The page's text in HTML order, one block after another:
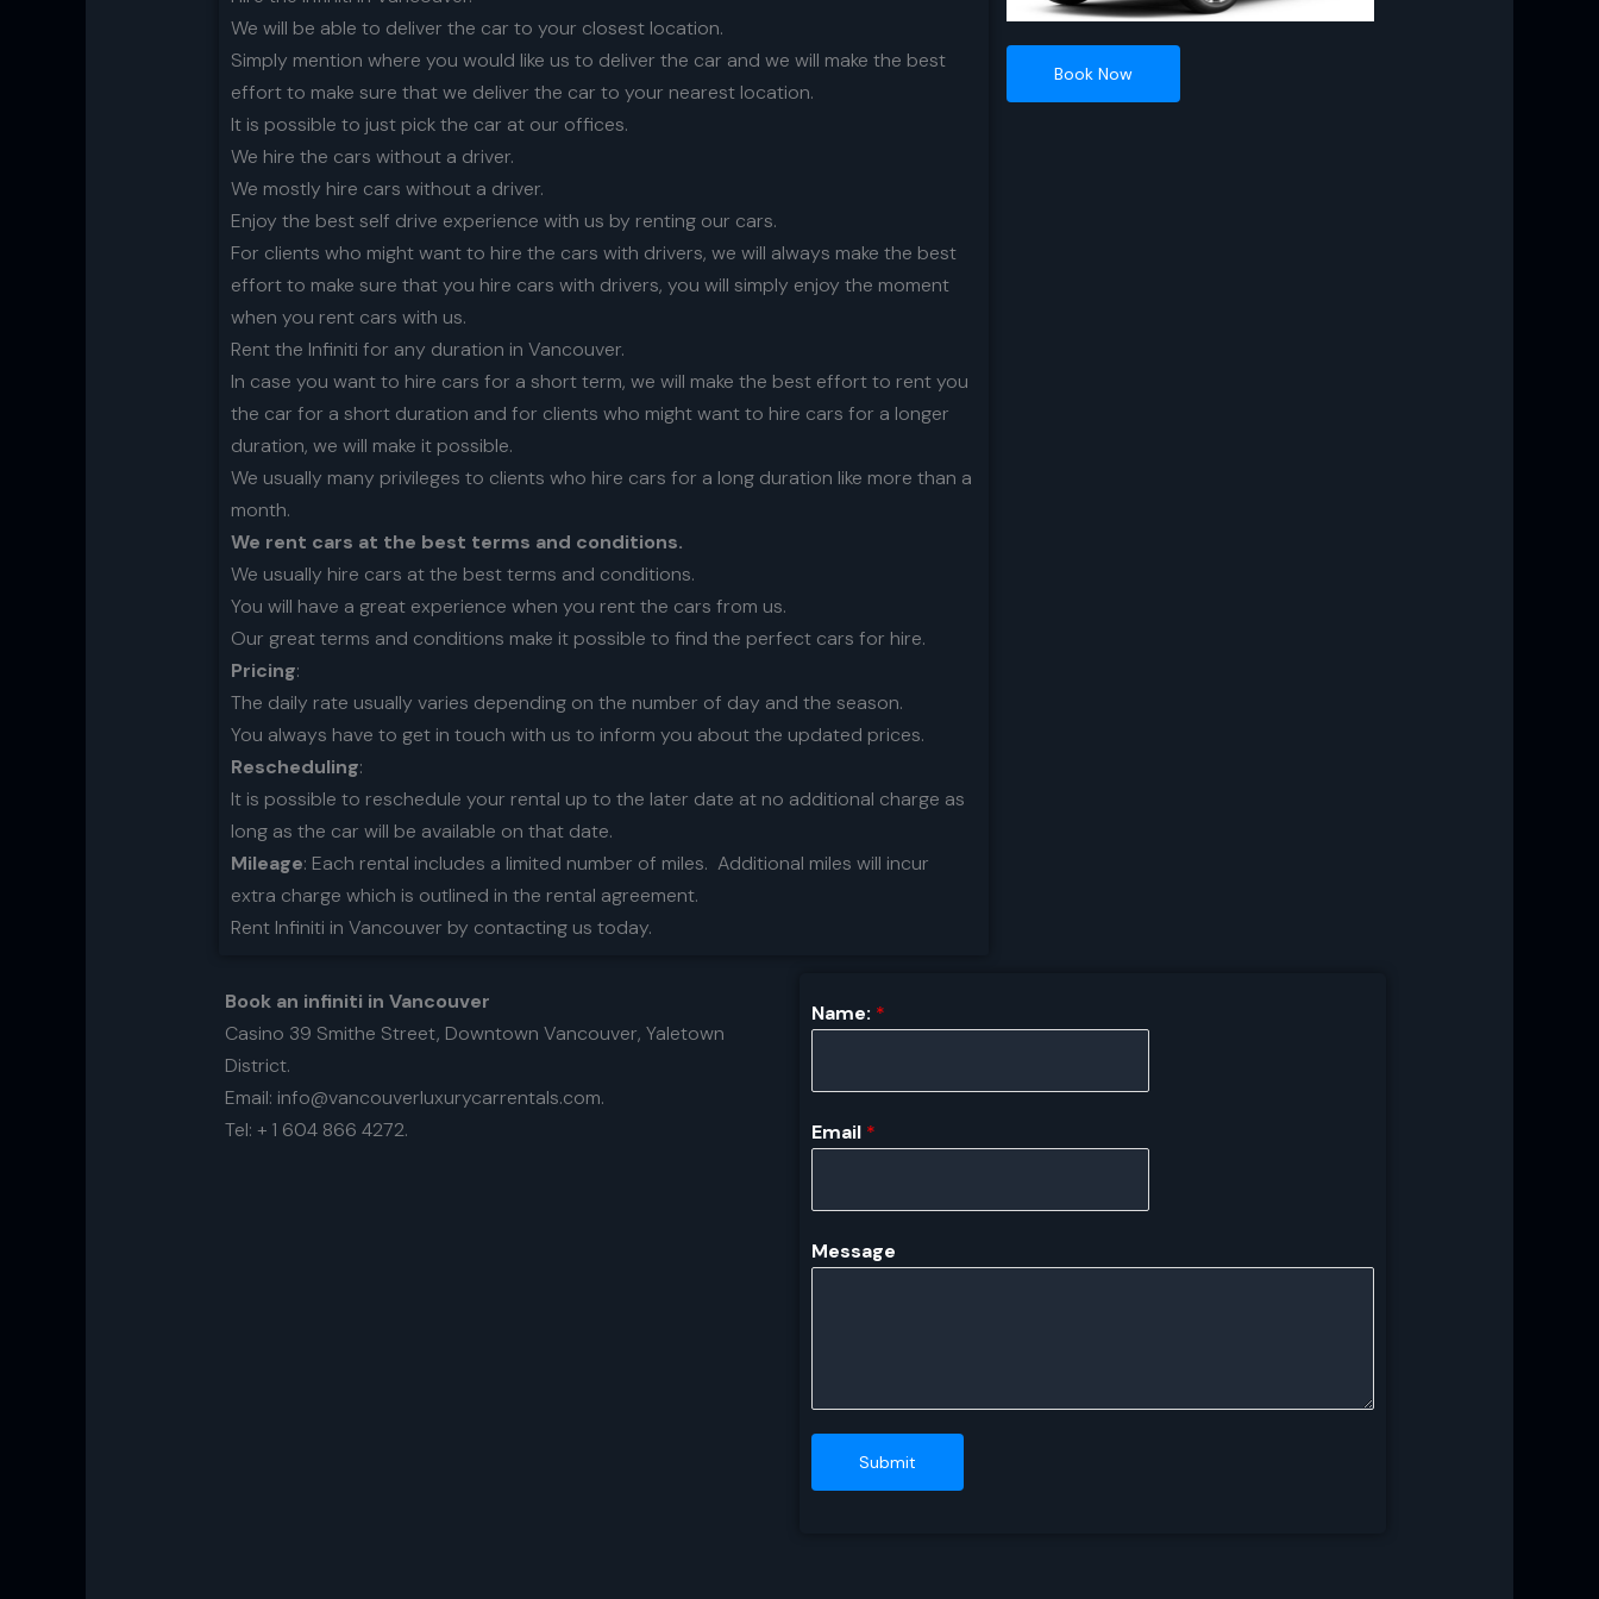
We will be able to deliver the car to your closest location.
Simply mention where you would like us to deliver the car and we will make the best
effort to make sure that we deliver the car to your nearest location.
It is possible to just pick the car at our offices.
We hire the cars without a driver.
We mostly hire cars without a driver.
Enjoy the best self drive experience with us by renting our cars.
For clients who might want to hire the cars with drivers, we will always make the best
effort to make sure that you hire cars with drivers, you will simply enjoy the moment
when you rent cars with us.
Rent the Infiniti for any duration in Vancouver.
In case you want to hire cars for a short term, we will make the best effort to rent you
the car for a short duration and for clients who might want to hire cars for a longer
duration, we will make it possible.
We usually many privileges to clients who hire cars for a long duration like more than a
month.
We rent cars at the best terms and conditions.
We usually hire cars at the best terms and conditions.
You will have a great experience when you rent the cars from us.
Our great terms and conditions make it possible to find the perfect cars for hire.
Pricing:
The daily rate usually varies depending on the number of day and the season.
You always have to get in touch with us to inform you about the updated prices.
Rescheduling:
It is possible to reschedule your rental up to the later date at no additional charge as
long as the car will be available on that date.
Mileage: Each rental includes a limited number of miles. Additional miles will incur
extra charge which is outlined in the rental agreement.
Rent Infiniti in Vancouver by contacting us today.
Book Now
Book an infiniti in Vancouver
Casino 39 Smithe Street, Downtown Vancouver, Yaletown
District.
Email: info@vancouverluxurycarrentals.com.
Tel: + 1 604 866 4272.
Name: *
Email *
Message
Submit